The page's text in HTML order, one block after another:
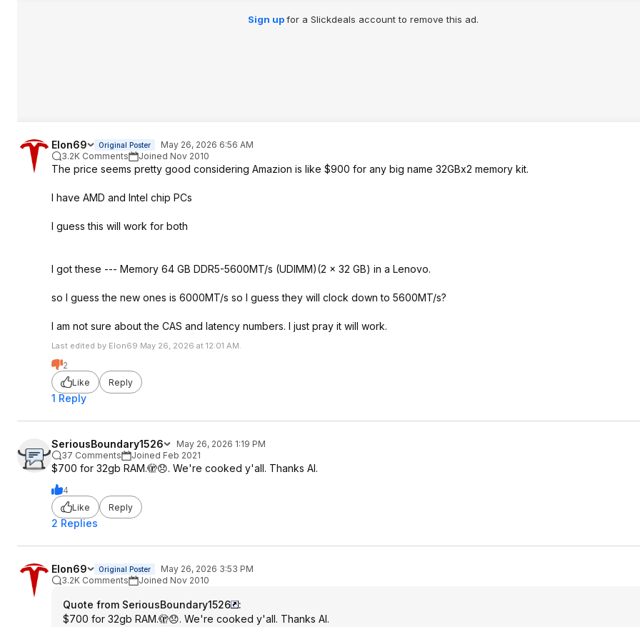
Sign upfor a Slickdeals account to remove this ad.
Elon69 Original Poster
May 26, 2026 6:56 AM
3.2K Comments
Joined Nov 2010
The price seems pretty good considering Amazion is like $900 for any big name 32GBx2 memory kit.
I have AMD and Intel chip PCs
I guess this will work for both
I got these --- Memory 64 GB DDR5-5600MT/s (UDIMM)(2 x 32 GB) in a Lenovo.
so I guess the new ones is 6000MT/s so I guess they will clock down to 5600MT/s?
I am not sure about the CAS and latency numbers. I just pray it will work.
Last edited by Elon69 May 26, 2026 at 12:01 AM.
2
Like
Reply
1 Reply
SeriousBoundary1526
May 26, 2026 1:19 PM
37 Comments
Joined Feb 2021
$700 for 32gb RAM.🫣😞. We're cooked y'all. Thanks AI.
4
Like
Reply
2 Replies
Elon69 Original Poster
May 26, 2026 3:53 PM
3.2K Comments
Joined Nov 2010
Quote from SeriousBoundary1526
:
$700 for 32gb RAM.🫣😞. We're cooked y'all. Thanks AI.